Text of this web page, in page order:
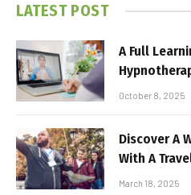
LATEST POST
A Full
October 8, 2025
Discover A
With A
March 18, 2025